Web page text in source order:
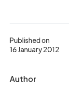
Published on
16 January 2012
Author